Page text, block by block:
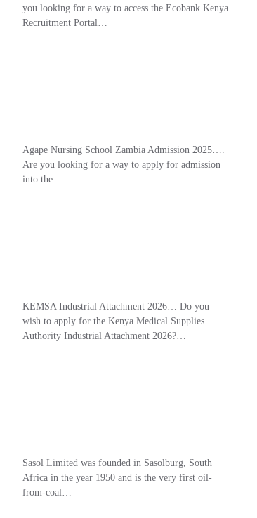
you looking for a way to access the Ecobank Kenya
Recruitment Portal…
Agape Nursing School Zambia Admission 2025….
Are you looking for a way to apply for admission
into the…
KEMSA Industrial Attachment 2026… Do you
wish to apply for the Kenya Medical Supplies
Authority Industrial Attachment 2026?…
Sasol Limited was founded in Sasolburg, South
Africa in the year 1950 and is the very first oil-
from-coal…